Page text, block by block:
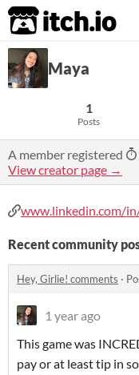
itch.io
Maya
1
Posts
A member registered
View creator page →
www.linkedin.com/
Recent community
Hey, Girlie! comments ·
1 year ago
This game was
pay or at least tip in